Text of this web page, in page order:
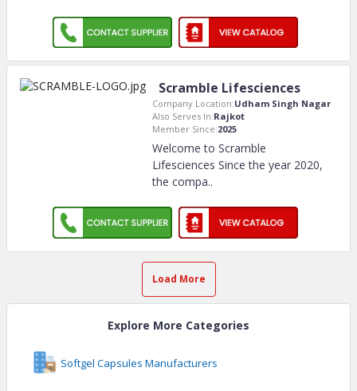
Scramble Lifesciences
Company Location:Udham Singh Nagar
Also Serves In:Rajkot
Member Since:2025
Welcome to Scramble
Lifesciences Since the year 2020,
the compa..
Load More
Explore More Categories
Softgel Capsules Manufacturers